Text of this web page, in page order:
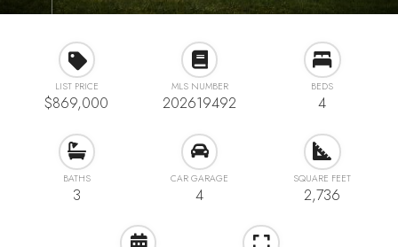
LIST PRICE
$869,000
MLS NUMBER
202619492
BEDS
4
BATHS
3
CAR GARAGE
4
SQUARE FEET
2,736